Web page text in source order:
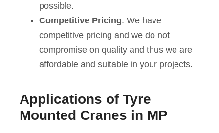
possible.
Competitive Pricing: We have
competitive pricing and we do not
compromise on quality and thus we are
affordable and suitable in your projects.
Applications of Tyre
Mounted Cranes in MP